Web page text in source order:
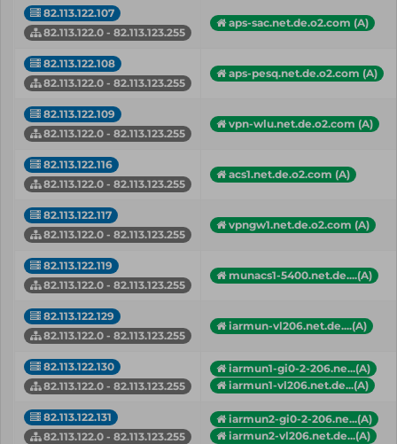
82.113.122.107
82.113.122.0 - 82.113.123.255
aps-sac.net.de.o2.com (A)
82.113.122.108
82.113.122.0 - 82.113.123.255
aps-pesq.net.de.o2.com (A)
82.113.122.109
82.113.122.0 - 82.113.123.255
vpn-wlu.net.de.o2.com (A)
82.113.122.116
82.113.122.0 - 82.113.123.255
acs1.net.de.o2.com (A)
82.113.122.117
82.113.122.0 - 82.113.123.255
vpngw1.net.de.o2.com (A)
82.113.122.119
82.113.122.0 - 82.113.123.255
munacs1-5400.net.de....(A)
82.113.122.129
82.113.122.0 - 82.113.123.255
iarmun-vl206.net.de....(A)
82.113.122.130
82.113.122.0 - 82.113.123.255
iarmun1-gi0-2-206.ne...(A)
iarmun1-vl206.net.de...(A)
82.113.122.131
82.113.122.0 - 82.113.123.255
iarmun2-gi0-2-206.ne...(A)
iarmun2-vl206.net.de...(A)